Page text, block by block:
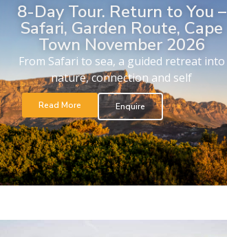
8-Day Tour. Return to You –
Safari, Garden Route, Cape
Town November 2026
From Safari to sea, a guided retreat into
nature, connection and self
Read More Enquire